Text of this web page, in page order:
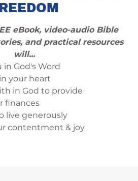
eBook, video-audio Bible
and practical resources
will...
in God's Word
your heart
in God to provide
finances
live generously
contentment & joy